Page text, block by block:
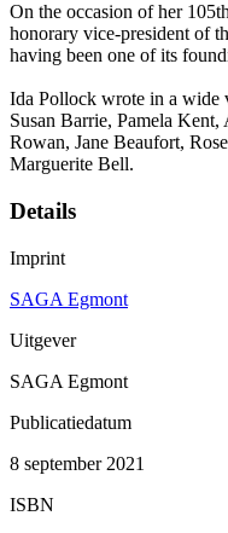
On the occasion of her
honorary vice-president of
having been one of its
Ida Pollock wrote in a wide
Susan Barrie, Pamela
Rowan, Jane Beaufort,
Marguerite Bell.
Details
Imprint
SAGA Egmont
Uitgever
SAGA Egmont
Publicatiedatum
8 september 2021
ISBN